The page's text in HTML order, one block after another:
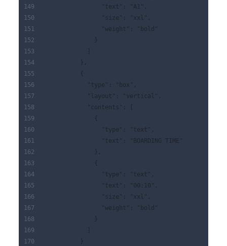
                "text": "A1",
                "size": "xxl",
                "weight": "bold"
              }
          },
          {
            "type": "box",
            "layout": "vertical",
            "contents": [
              {
                "type": "text",
                "text": "BOARDING TIME"
              },
              {
                "type": "text",
                "text": "00:10",
                "size": "xxl",
                "weight": "bold"
              }
          }